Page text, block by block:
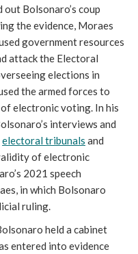
Bolsonaro’s coup
the evidence, Moraes
government resources
attack the Electoral
elections in
the armed forces to
electronic voting. In his
interviews and
electoral tribunals and
of electronic
2021 speech
in which Bolsonaro
ruling.
held a cabinet
entered into evidence